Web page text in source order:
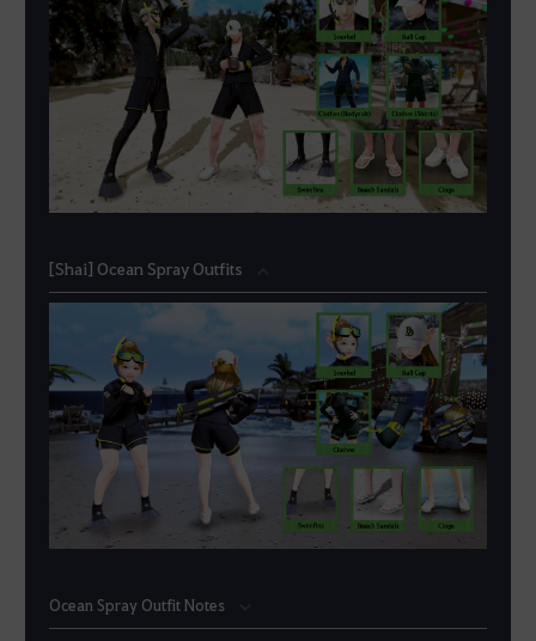
[Shai] Ocean Spray Outfits
Ocean Spray Outfit Notes